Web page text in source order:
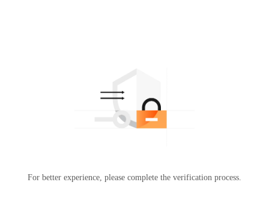
For better experience, please complete the verification process.